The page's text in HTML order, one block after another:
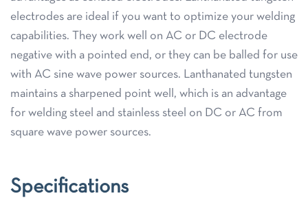
electrodes are ideal if you want to optimize your welding
capabilities. They work well on AC or DC electrode
negative with a pointed end, or they can be balled for use
with AC sine wave power sources. Lanthanated tungsten
maintains a sharpened point well, which is an advantage
for welding steel and stainless steel on DC or AC from
square wave power sources.
Specifications